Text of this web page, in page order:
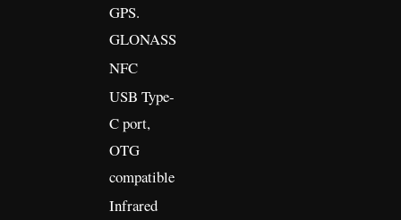
GPS.
GLONASS
NFC
USB Type-
C port,
OTG
compatible
Infrared